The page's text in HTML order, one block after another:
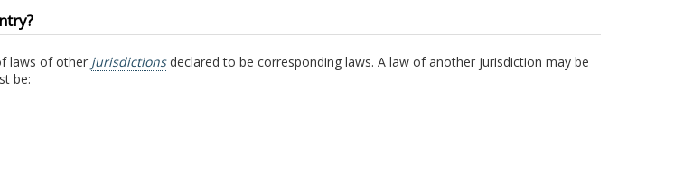
laws of other jurisdictionsdeclared to be corresponding laws. A law of another jurisdiction may be
be: